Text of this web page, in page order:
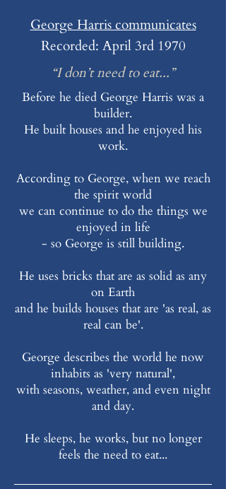
George Harris communicates
Recorded: April 3rd 1970
“I don’t need to eat...”
Before he died George Harris was a
builder.
He built houses and he enjoyed his
work.
According to George, when we reach
the spirit world
we can continue to do the things we
enjoyed in life
- so George is still building.
He uses bricks that are as solid as any
on Earth
and he builds houses that are 'as real, as
real can be'.
George describes the world he now
inhabits as 'very natural',
with seasons, weather, and even night
and day.
He sleeps, he works, but no longer
feels the need to eat...